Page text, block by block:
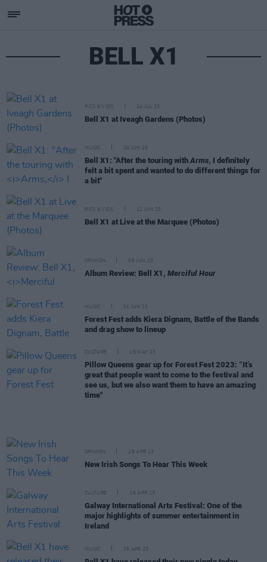
BELL X1
PICS & VIDS 24 JUL 23
Bell X1 at Iveagh Gardens (Photos)
MUSIC 20 JUN 23
Bell X1: "After the touring with Arms, I definitely
felt a bit spent and wanted to do different things for
a bit"
PICS & VIDS 12 JUN 23
Bell X1 at Live at the Marquee (Photos)
OPINION 06 JUN 23
Album Review: Bell X1, Merciful Hour
MUSIC 01 JUN 23
Forest Fest adds Kiera Dignam, Battle of the Bands
and drag show to lineup
CULTURE 15 MAY 23
Pillow Queens gear up for Forest Fest 2023: “It’s
great that people want to come to the festival and
see us, but we also want them to have an amazing
time"
OPINION 28 APR 23
New Irish Songs To Hear This Week
CULTURE 26 APR 23
Galway International Arts Festival: One of the
major highlights of summer entertainment in
Ireland
MUSIC 25 APR 23